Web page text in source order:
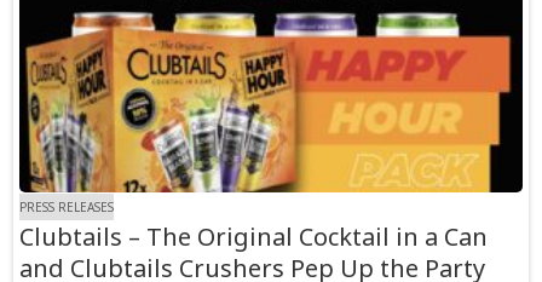
PRESS RELEASES
Clubtails – The Original Cocktail in a Can
and Clubtails Crushers Pep Up the Party